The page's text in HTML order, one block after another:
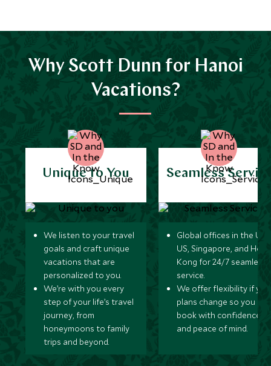
Why Scott Dunn for Hanoi
Vacations?
Unique to You
We listen to your travel
goals and craft unique
vacations that are
personalized to you.
We’re with you every
step of your life’s travel
journey, from
honeymoons to family
trips and beyond.
Seamless
Global offices in the UK,
US, Singapore, and
Kong for 24/7 seamless
service.
We offer flexibility if
plans change so you can
book with confidence
and peace of mind.